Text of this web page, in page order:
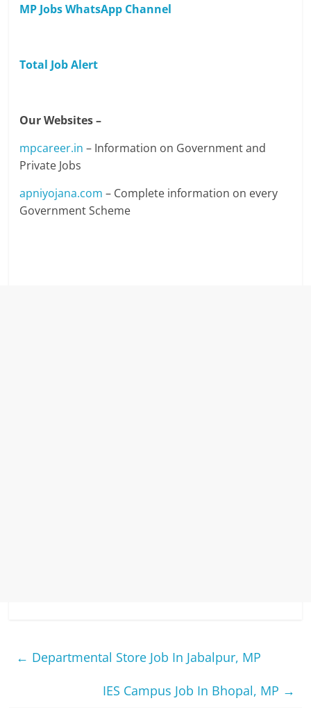
MP Jobs WhatsApp Channel
Total Job Alert
Our Websites –
mpcareer.in – Information on Government and
Private Jobs
apniyojana.com – Complete information on every
Government Scheme
← Departmental Store Job In Jabalpur, MP
IES Campus Job In Bhopal, MP →